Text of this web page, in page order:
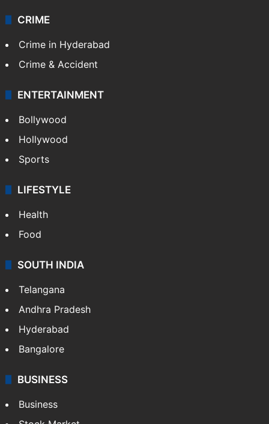
CRIME
Crime in Hyderabad
Crime & Accident
ENTERTAINMENT
Bollywood
Hollywood
Sports
LIFESTYLE
Health
Food
SOUTH INDIA
Telangana
Andhra Pradesh
Hyderabad
Bangalore
BUSINESS
Business